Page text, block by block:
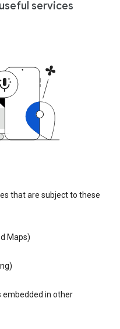
services
that are subject to these
Maps)
embedded in other